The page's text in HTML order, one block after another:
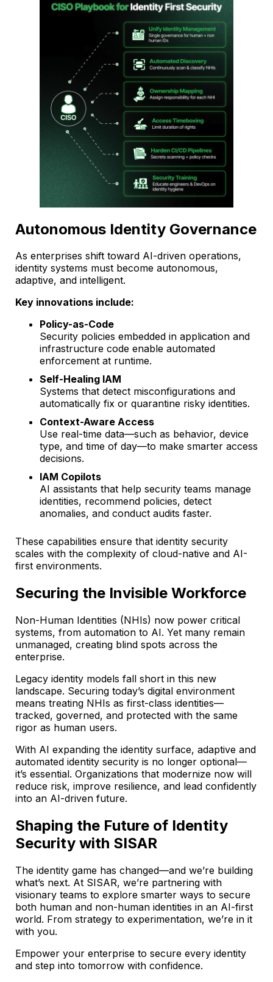
Autonomous Identity Governance
As enterprises shift toward AI-driven operations,
identity systems must become autonomous,
adaptive, and intelligent.
Key innovations include:
Policy-as-Code
Security policies embedded in application and
infrastructure code enable automated
enforcement at runtime.
Self-Healing IAM
Systems that detect misconfigurations and
automatically fix or quarantine risky identities.
Context-Aware Access
Use real-time data—such as behavior, device
type, and time of day—to make smarter access
decisions.
IAM Copilots
AI assistants that help security teams manage
identities, recommend policies, detect
anomalies, and conduct audits faster.
These capabilities ensure that identity security
scales with the complexity of cloud-native and AI-
first environments.
Securing the Invisible Workforce
Non-Human Identities (NHIs) now power critical
systems, from automation to AI. Yet many remain
unmanaged, creating blind spots across the
enterprise.
Legacy identity models fall short in this new
landscape. Securing today’s digital environment
means treating NHIs as first-class identities—
tracked, governed, and protected with the same
rigor as human users.
With AI expanding the identity surface, adaptive and
automated identity security is no longer optional—
it’s essential. Organizations that modernize now will
reduce risk, improve resilience, and lead confidently
into an AI-driven future.
Shaping the Future of Identity
Security with SISAR
The identity game has changed—and we’re building
what’s next. At SISAR, we’re partnering with
visionary teams to explore smarter ways to secure
both human and non-human identities in an AI-first
world. From strategy to experimentation, we’re in it
with you.
Empower your enterprise to secure every identity
and step into tomorrow with confidence.